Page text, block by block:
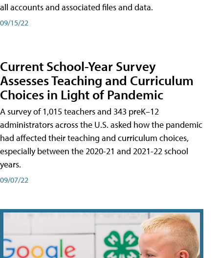
all accounts and associated files and data.
09/15/22
Current School-Year Survey
Assesses Teaching and Curriculum
Choices in Light of Pandemic
A survey of 1,015 teachers and 343 preK–12
administrators across the U.S. asked how the pandemic
had affected their teaching and curriculum choices,
especially between the 2020-21 and 2021-22 school
years.
09/07/22